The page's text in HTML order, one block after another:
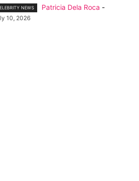
NEWS Patricia Dela Roca -
10, 2026